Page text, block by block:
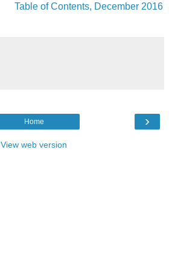
Table of Contents, December 2016
›
Home
View web version